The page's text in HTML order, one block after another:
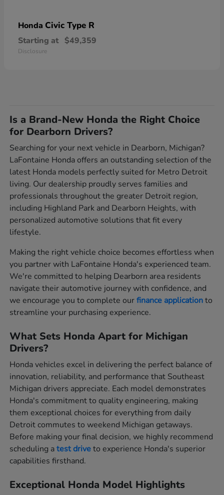
Honda Civic Type R
Starting at $49,359
Disclosure
Is a Brand-New Honda the Right Choice
for Dearborn Drivers?
Searching for your next vehicle in Dearborn, Michigan?
LaFontaine Honda offers an outstanding selection of the
latest Honda models perfectly suited for Metro Detroit
living. Our dealership proudly serves families and
professionals throughout the greater Detroit region,
including Highland Park and Dearborn Heights, with
personalized automotive solutions that fit every
lifestyle.
Making the right vehicle choice becomes effortless when
you partner with LaFontaine Honda's experienced team.
We're committed to helping Dearborn area residents
navigate their automotive journey with confidence, and
we encourage you to complete ourfinance applicationto
streamline your purchasing experience.
What Sets Honda Apart for Michigan
Drivers?
Honda vehicles excel in delivering the perfect balance of
innovation, reliability, and performance that Southeast
Michigan drivers appreciate. Each model demonstrates
Honda's commitment to quality engineering, making
them exceptional choices for everything from daily
Detroit commutes to weekend Michigan getaways.
Before making your final decision, we highly recommend
scheduling atest driveto experience Honda's superior
capabilities firsthand.
Exceptional Honda Model Highlights